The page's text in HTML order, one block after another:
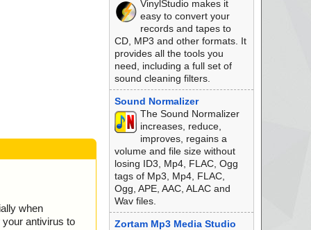
OK.
... is OK.
... is OK.
when
your antivirus to
VinylStudio makes it
easy to convert your
records and tapes to
CD, MP3 and other formats. It
provides all the tools you
need, including a full set of
sound cleaning filters.
Sound Normalizer
The Sound Normalizer
increases, reduce,
improves, regains a
volume and file size without
losing ID3, Mp4, FLAC, Ogg
tags of Mp3, Mp4, FLAC,
Ogg, APE, AAC, ALAC and
Wav files.
Zortam Mp3 Media Studio